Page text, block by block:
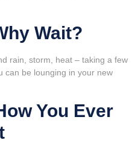
Wait?
rain, storm, heat – taking a few
be lounging in your new
You Ever